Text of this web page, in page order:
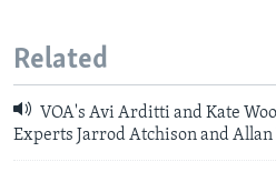
Related
VOA's Avi Arditti and Kate
Experts Jarrod Atchison and Allan